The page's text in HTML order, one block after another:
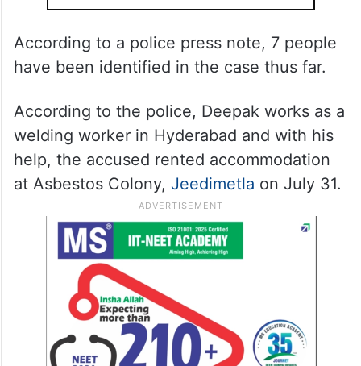
According to a police press note, 7 people
have been identified in the case thus far.
According to the police, Deepak works as a
welding worker in Hyderabad and with his
help, the accused rented accommodation
at Asbestos Colony, Jeedimetla on July 31.